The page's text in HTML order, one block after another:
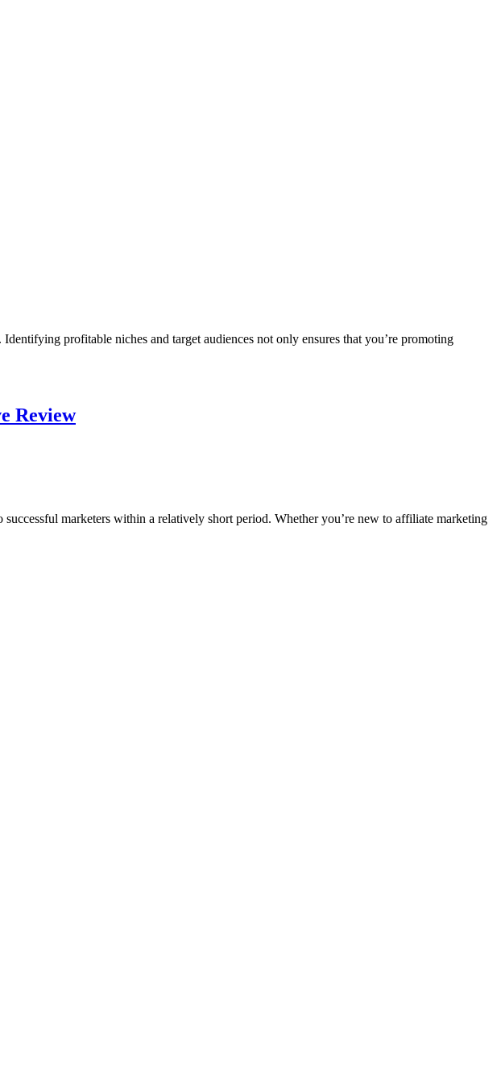
profitable niches and target audiences not only ensures that you’re promoting
Review
marketers within a relatively short period. Whether you’re new to affiliate marketing